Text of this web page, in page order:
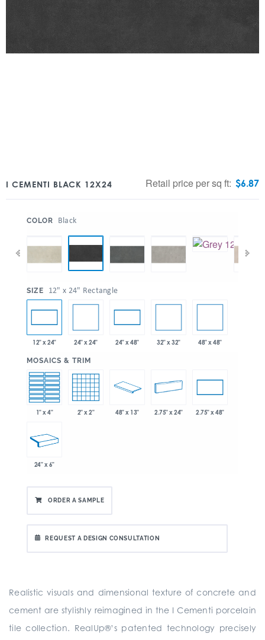
I CEMENTI BLACK 12X24 Retail price per sq ft: $6.87
COLOR Black
SIZE 12" x 24" Rectangle
12" x 24" 24" x 24" 24" x 48" 32" x 32" 48" x 48"
MOSAICS & TRIM
1" x 4" 2" x 2" 48" x 13" 2.75" x 24" 2.75" x 48"
24" x 6"
ORDER A SAMPLE
REQUEST A DESIGN CONSULTATION
Realistic visuals and dimensional texture of concrete and
cement are stylishly reimagined in the I Cementi porcelain
tile collection. RealUp®’s patented technology precisely